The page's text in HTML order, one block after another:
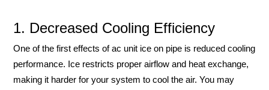
1. Decreased Cooling Efficiency
One of the first effects of ac unit ice on pipe is reduced cooling
performance. Ice restricts proper airflow and heat exchange,
making it harder for your system to cool the air. You may